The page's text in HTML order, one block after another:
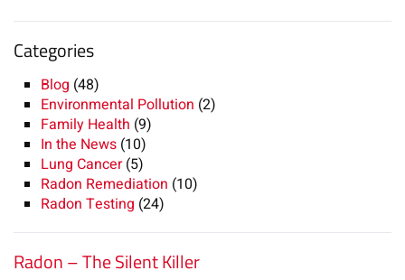
Categories
Blog (48)
Environmental Pollution (2)
Family Health (9)
In the News (10)
Lung Cancer(5)
Radon Remediation (10)
Radon Testing (24)
Radon – The Silent Killer